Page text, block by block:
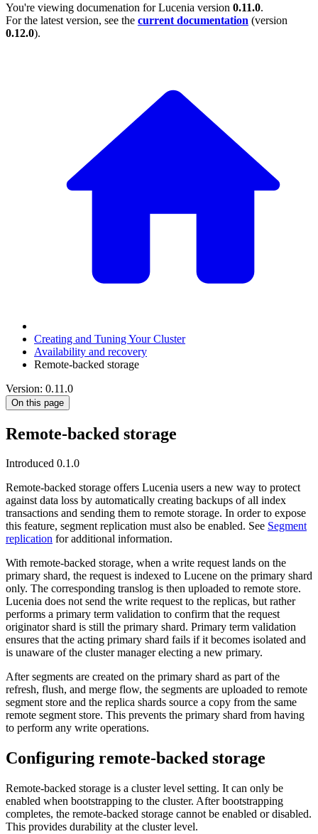
You're viewing documenation for Lucenia version 0.11.0.
For the latest version, see the current documentation (version
0.12.0).
Creating and Tuning Your Cluster
Availability and recovery
Remote-backed storage
Version: 0.11.0
On this page
Remote-backed storage
Introduced 0.1.0
Remote-backed storage offers Lucenia users a new way to protect
against data loss by automatically creating backups of all index
transactions and sending them to remote storage. In order to expose
this feature, segment replication must also be enabled. See Segment
replication for additional information.
With remote-backed storage, when a write request lands on the
primary shard, the request is indexed to Lucene on the primary shard
only. The corresponding translog is then uploaded to remote store.
Lucenia does not send the write request to the replicas, but rather
performs a primary term validation to confirm that the request
originator shard is still the primary shard. Primary term validation
ensures that the acting primary shard fails if it becomes isolated and
is unaware of the cluster manager electing a new primary.
After segments are created on the primary shard as part of the
refresh, flush, and merge flow, the segments are uploaded to remote
segment store and the replica shards source a copy from the same
remote segment store. This prevents the primary shard from having
to perform any write operations.
Configuring remote-backed storage
Remote-backed storage is a cluster level setting. It can only be
enabled when bootstrapping to the cluster. After bootstrapping
completes, the remote-backed storage cannot be enabled or disabled.
This provides durability at the cluster level.